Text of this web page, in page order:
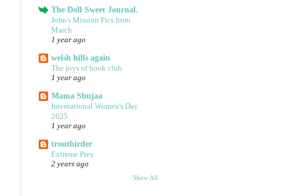
The Doll Sweet Journal.
John's Mission Pics from
March
1 year ago
welsh hills again
The joys of book club
1 year ago
Mama Shujaa
International Women's Day
2025
1 year ago
troutbirder
Extreme Prey
2 years ago
Show All